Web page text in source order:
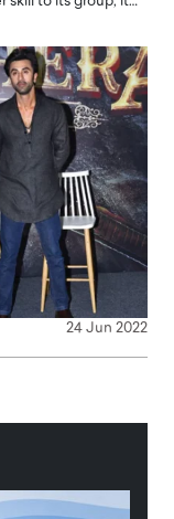
24 Jun 2022